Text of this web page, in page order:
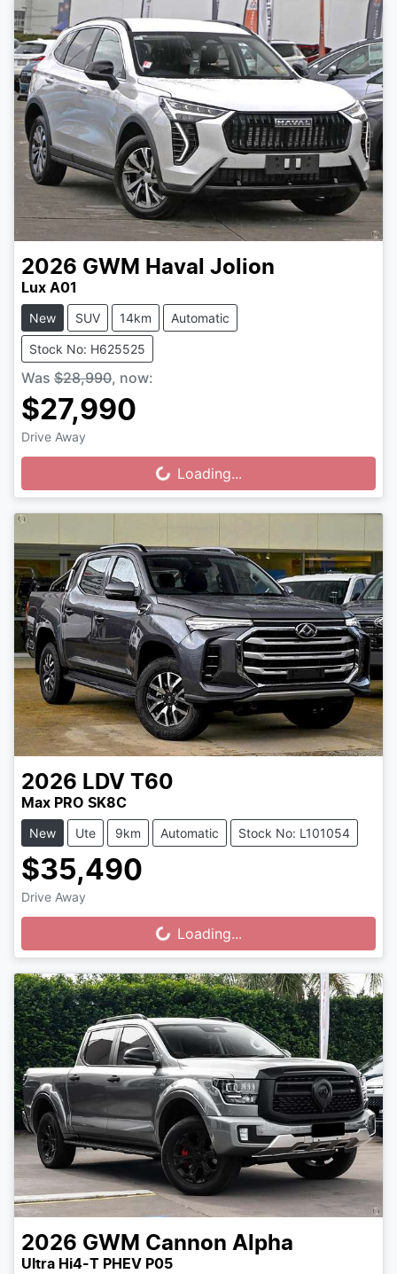
2026 GWM Haval Jolion
Lux A01
New SUV 14km Automatic
Stock No: H625525
Was $28,990, now:
$27,990
Drive Away
Loading...Loading...
2026 LDV T60
Max PRO SK8C
New Ute 9km Automatic Stock No: L101054
$35,490
Drive Away
Loading...Loading...
2026 GWM Cannon Alpha
Ultra Hi4-T PHEV P05